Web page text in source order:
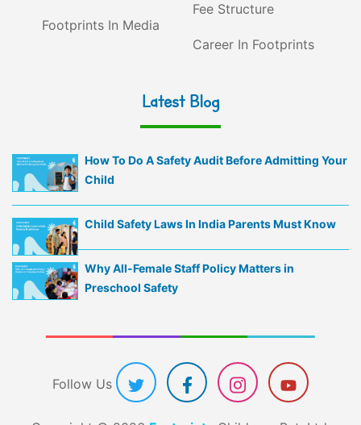
Footprints In Media
Fee Structure
Career In Footprints
Latest Blog
How To Do A Safety Audit Before Admitting Your
Child
Child Safety Laws In India Parents Must Know
Why All-Female Staff Policy Matters in
Preschool Safety
Follow Us